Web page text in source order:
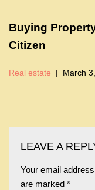
Buying
Citizen
Real estate March
LEAVE A
Your email
are marked *